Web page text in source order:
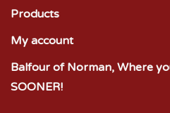
Products
My account
Balfour of Norman, Where
SOONER!